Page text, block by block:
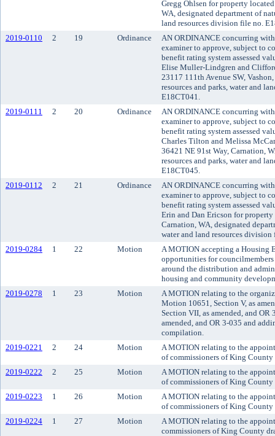
Gregg Ohlsen for property
WA, designated department of
land resources division file no.
2019-0110
2 19 Ordinance
AN ORDINANCE concurring
examiner to approve, subject to
benefit rating system assessed
Elise Muller-Lindgren and
23117 111th Avenue SW,
resources and parks, water and
E18CT041.
2019-0111
2 20 Ordinance
AN ORDINANCE concurring
examiner to approve, subject to
benefit rating system assessed
Charles Tilton and Melissa
36421 NE 91st Way, Carnation,
resources and parks, water and
E18CT045.
2019-0112
2 21 Ordinance
AN ORDINANCE concurring
examiner to approve, subject to
benefit rating system assessed
Erin and Dan Ericson for
Carnation, WA, designated
water and land resources
2019-0284
1 22 Motion
A MOTION accepting a Housing
opportunities for
around the distribution and
housing and community
2019-0278
1 23 Motion
A MOTION relating to the
Motion 10651, Section V, as
Section VII, as amended, and
amended, and OR 3-035 and
compilation.
2019-0221
2 24 Motion
A MOTION relating to the
of commissioners of King
2019-0222
2 25 Motion
A MOTION relating to the
of commissioners of King
2019-0223
1 26 Motion
A MOTION relating to the
of commissioners of King
2019-0224
1 27 Motion
A MOTION relating to the
commissioners of King County